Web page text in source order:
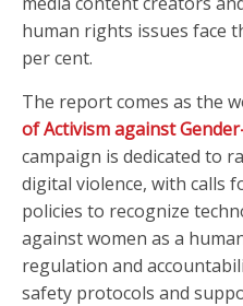
human rights issues face
per cent.
The report comes as the
of Activism against
campaign is dedicated to
digital violence, with calls
policies to recognize
against women as a
regulation and
safety protocols and